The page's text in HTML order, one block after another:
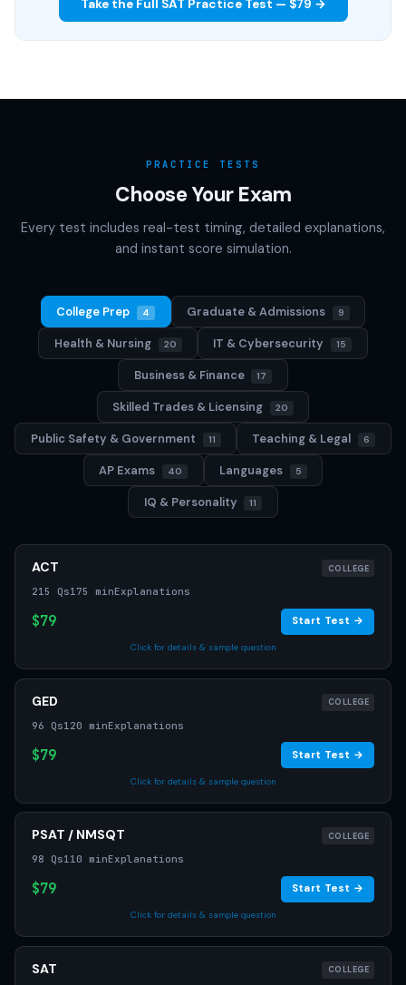
Take the Full SAT Practice Test — $79 →
PRACTICE TESTS
Choose Your Exam
Every test includes real-test timing, detailed explanations,
and instant score simulation.
College Prep 4 Graduate & Admissions 9
Health & Nursing 20 IT & Cybersecurity 15
Business & Finance 17
Skilled Trades & Licensing 20
Public Safety & Government 11 Teaching & Legal 6
AP Exams 40 Languages 5
IQ & Personality 11
ACT COLLEGE
215 Qs175 minExplanations
$79 Start Test →
Click for details & sample question
GED COLLEGE
96 Qs120 minExplanations
$79 Start Test →
Click for details & sample question
PSAT / NMSQT COLLEGE
98 Qs110 minExplanations
$79 Start Test →
Click for details & sample question
SAT COLLEGE